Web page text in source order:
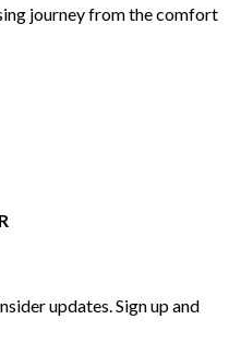
journey from the comfort
updates. Sign up and